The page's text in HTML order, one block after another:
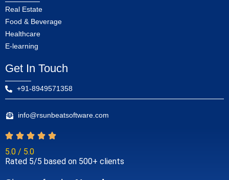
Real Estate
Food & Beverage
Healthcare
E-learning
Get In Touch
+91-8949571358
info@rsunbeatsoftware.com
5.0 / 5.0
Rated 5/5 based on 500+ clients